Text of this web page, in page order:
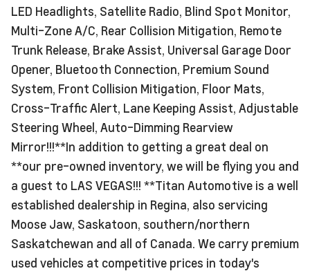
LED Headlights, Satellite Radio, Blind Spot Monitor,
Multi-Zone A/C, Rear Collision Mitigation, Remote
Trunk Release, Brake Assist, Universal Garage Door
Opener, Bluetooth Connection, Premium Sound
System, Front Collision Mitigation, Floor Mats,
Cross-Traffic Alert, Lane Keeping Assist, Adjustable
Steering Wheel, Auto-Dimming Rearview
Mirror!!!**In addition to getting a great deal on
**our pre-owned inventory, we will be flying you and
a guest to LAS VEGAS!!! **Titan Automotive is a well
established dealership in Regina, also servicing
Moose Jaw, Saskatoon, southern/northern
Saskatchewan and all of Canada. We carry premium
used vehicles at competitive prices in today's